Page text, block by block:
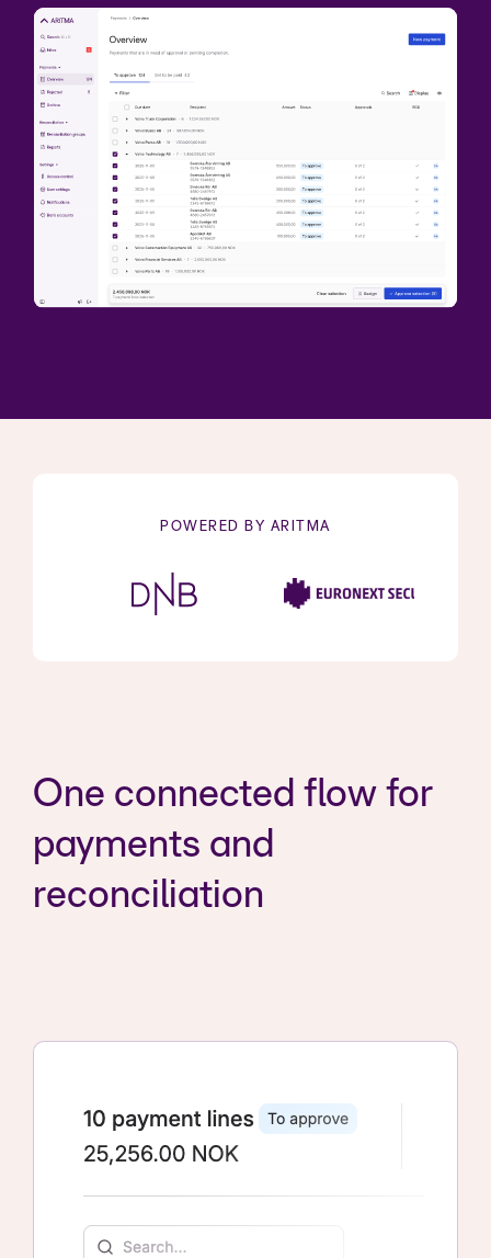
POWERED BY ARITMA
One connected flow for
payments and
reconciliation